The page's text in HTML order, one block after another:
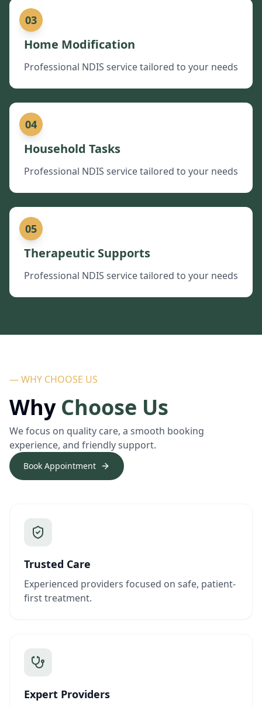
03
Home Modification
Professional NDIS service tailored to your needs
04
Household Tasks
Professional NDIS service tailored to your needs
05
Therapeutic Supports
Professional NDIS service tailored to your needs
— WHY CHOOSE US
Why Choose Us
We focus on quality care, a smooth booking
experience, and friendly support.
Book Appointment
Trusted Care
Experienced providers focused on safe, patient-
first treatment.
Expert Providers